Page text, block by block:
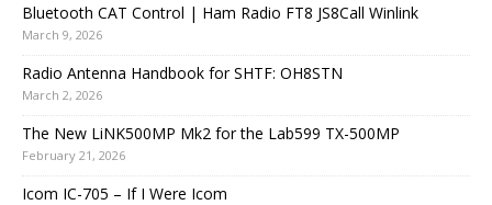
Bluetooth CAT Control | Ham Radio FT8 JS8Call Winlink
March 9, 2026
Radio Antenna Handbook for SHTF: OH8STN
March 2, 2026
The New LiNK500MP Mk2 for the Lab599 TX-500MP
February 21, 2026
Icom IC-705 – If I Were Icom